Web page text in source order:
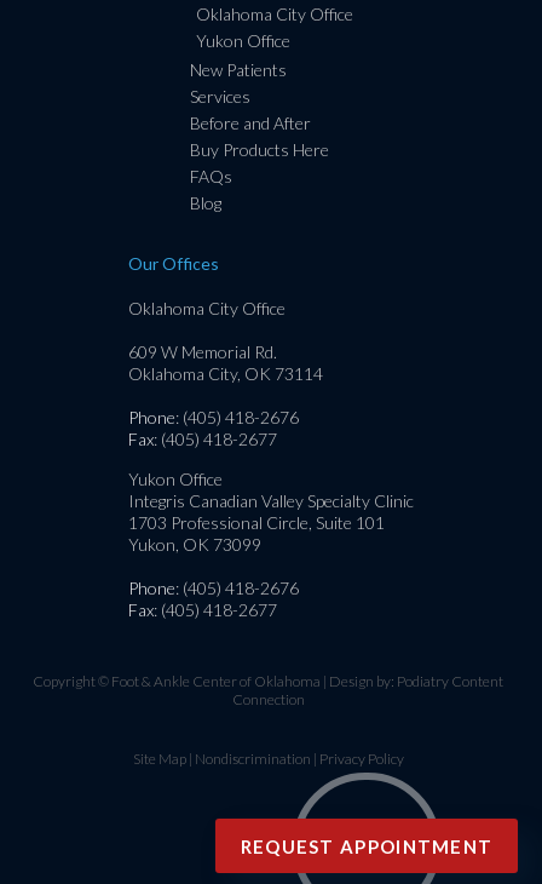
Oklahoma City Office
Yukon Office
New Patients
Services
Before and After
Buy Products Here
FAQs
Blog
Our Offices
Oklahoma City Office
609 W Memorial Rd.
Oklahoma City, OK 73114
Phone: (405) 418-2676
Fax: (405) 418-2677
Yukon Office
Integris Canadian Valley Specialty Clinic
1703 Professional Circle, Suite 101
Yukon, OK 73099
Phone: (405) 418-2676
Fax: (405) 418-2677
Copyright © Foot & Ankle Center of Oklahoma | Design by: Podiatry Content
Connection
Site Map| Nondiscrimination | Privacy Policy
REQUEST APPOINTMENT